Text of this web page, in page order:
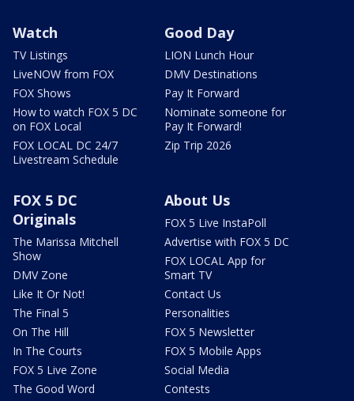
Watch
TV Listings
LiveNOW from FOX
FOX Shows
How to watch FOX 5 DC
on FOX Local
FOX LOCAL DC 24/7
Livestream Schedule
Good Day
LION Lunch Hour
DMV Destinations
Pay It Forward
Nominate someone for
Pay It Forward!
Zip Trip 2026
FOX 5 DC
Originals
The Marissa Mitchell
Show
DMV Zone
Like It Or Not!
The Final 5
On The Hill
In The Courts
FOX 5 Live Zone
The Good Word
About Us
FOX 5 Live InstaPoll
Advertise with FOX 5 DC
FOX LOCAL App for
Smart TV
Contact Us
Personalities
FOX 5 Newsletter
FOX 5 Mobile Apps
Social Media
Contests